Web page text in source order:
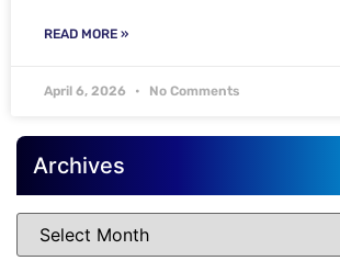
READ MORE »
April 6, 2026 No Comments
Archives